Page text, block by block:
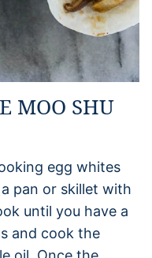
MOO SHU
egg whites
pan or skillet with
until you have a
and cook the